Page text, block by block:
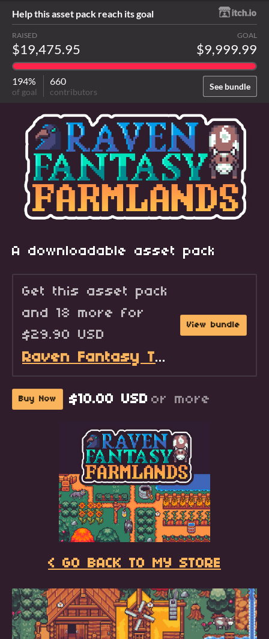
Help this asset pack reach its goal
See bundle
RAISED
$19,475.95
GOAL
$9,999.99
194%
of goal
660
contributors
A downloadable asset pack
Get this asset pack
and 18 more for
$29.90 USD
Raven Fantasy Tilesets - Full Collection
View bundle
Buy Now $10.00 USD or more
< GO BACK TO MY STORE